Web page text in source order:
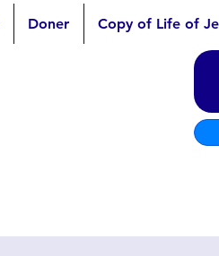
Doner Copy of Life of